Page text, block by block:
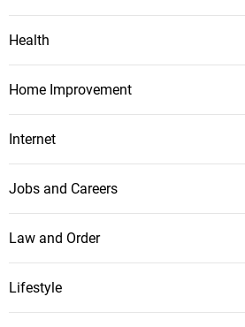
Health
Home Improvement
Internet
Jobs and Careers
Law and Order
Lifestyle